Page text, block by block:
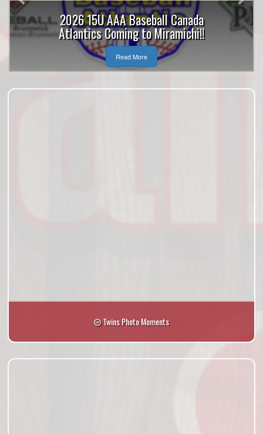
2026 15U AAA Baseball Canada
Atlantics Coming to Miramichi!!
Read More
Twins Photo Moments